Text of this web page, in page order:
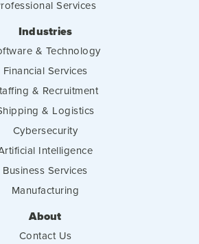
Services
Industries
& Technology
Financial Services
& Recruitment
& Logistics
Cybersecurity
Intelligence
Business Services
Manufacturing
About
Contact Us